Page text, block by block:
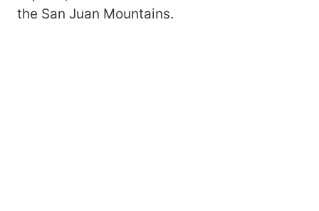
the San Juan Mountains.